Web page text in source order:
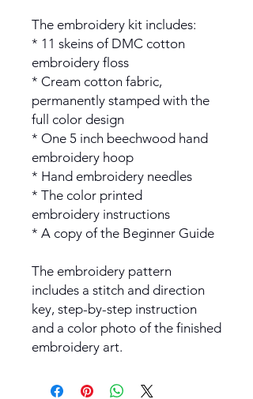
The embroidery kit includes:
* 11 skeins of DMC cotton
embroidery floss
* Cream cotton fabric,
permanently stamped with the
full color design
* One 5 inch beechwood hand
embroidery hoop
* Hand embroidery needles
* The color printed
embroidery instructions
* A copy of the Beginner Guide
The embroidery pattern
includes a stitch and direction
key, step-by-step instruction
and a color photo of the finished
embroidery art.